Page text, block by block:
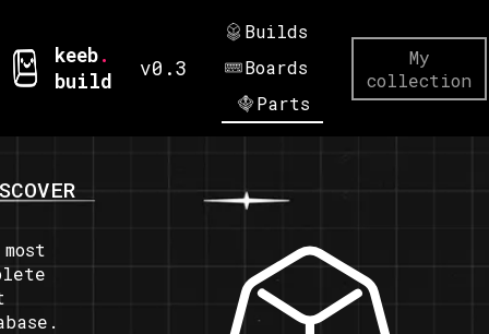
keeb.
build
v0.3
Builds
Boards
Parts
My
collection